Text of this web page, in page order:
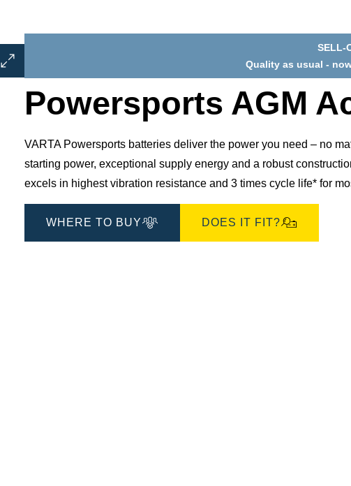
Open
Image
Image
SELL-
Quality as usual -
Powersports AGM
VARTA Powersports batteries deliver the power you need – no
starting power, exceptional supply energy and a robust
excels in highest vibration resistance and 3 times cycle life* for
WHERE TO BUY DOES IT FIT?